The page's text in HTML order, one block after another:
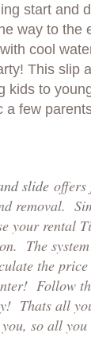
start and
way to the
cool
This slip
kids to
a few
slide offers
removal.
your rental
The
the price
Follow
Thats all
so all you